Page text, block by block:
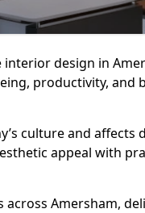
design in
productivity, and
culture and affects
appeal with
Amersham,